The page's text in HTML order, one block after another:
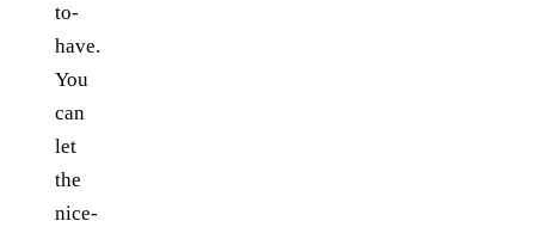
to-
have.
You
can
let
the
nice-